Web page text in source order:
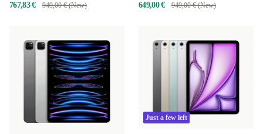
767,83 € 949,00 € (New) 649,00 € 949,00 € (New)
Just a few left